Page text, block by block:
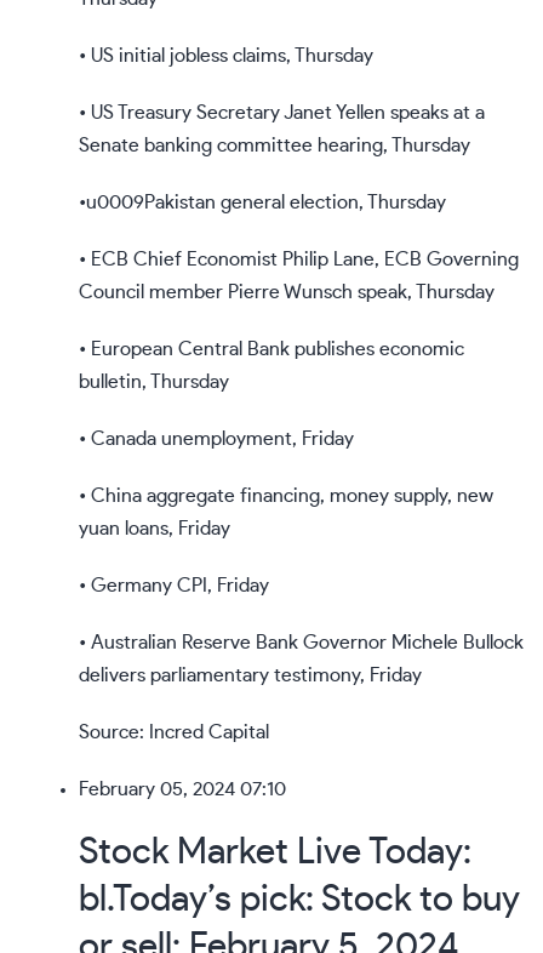
• US initial jobless claims, Thursday
• US Treasury Secretary Janet Yellen speaks at a
Senate banking committee hearing, Thursday
•u0009Pakistan general election, Thursday
• ECB Chief Economist Philip Lane, ECB Governing
Council member Pierre Wunsch speak, Thursday
• European Central Bank publishes economic
bulletin, Thursday
• Canada unemployment, Friday
• China aggregate financing, money supply, new
yuan loans, Friday
• Germany CPI, Friday
• Australian Reserve Bank Governor Michele Bullock
delivers parliamentary testimony, Friday
Source: Incred Capital
February 05, 2024 07:10
Stock Market Live Today:
bl.Today’s pick: Stock to buy